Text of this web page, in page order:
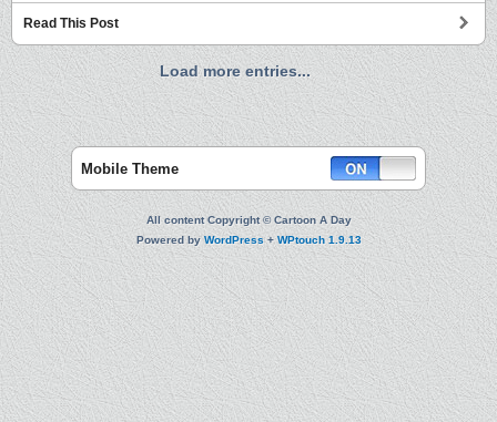
Read This Post
Load more entries...
Mobile Theme
All content Copyright © Cartoon A Day
Powered byWordPress+WPtouch 1.9.13